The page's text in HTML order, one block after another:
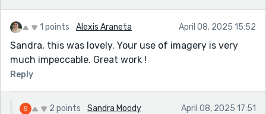
1 points Alexis Araneta April 08, 2025 15:52
Sandra, this was lovely. Your use of imagery is very
much impeccable. Great work !
Reply
2 points Sandra Moody April 08, 2025 17:51